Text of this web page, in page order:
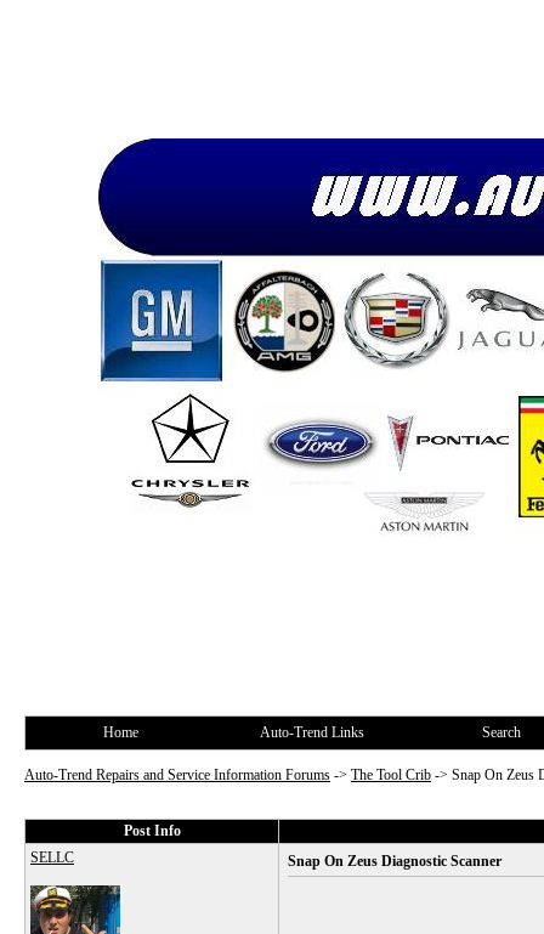
Home Auto-Trend Links Search
Auto-Trend Repairs and Service Information Forums -> The Tool Crib -> Snap On Zeus
Post Info
SELLC
Snap On Zeus Diagnostic Scanner